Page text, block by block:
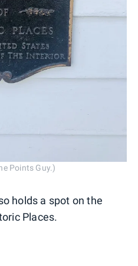
Points Guy.)
holds a spot on the
Places.